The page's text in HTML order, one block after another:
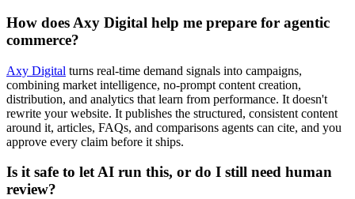
How does Axy Digital help me prepare for agentic
commerce?
Axy Digital turns real-time demand signals into campaigns,
combining market intelligence, no-prompt content creation,
distribution, and analytics that learn from performance. It doesn't
rewrite your website. It publishes the structured, consistent content
around it, articles, FAQs, and comparisons agents can cite, and you
approve every claim before it ships.
Is it safe to let AI run this, or do I still need human
review?